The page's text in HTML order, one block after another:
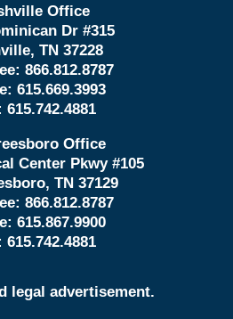
Office
Dr #315
TN 37228
866.812.8787
615.669.3993
615.742.4881
Office
Center Pkwy #105
TN 37129
866.812.8787
615.867.9900
615.742.4881
legal advertisement.